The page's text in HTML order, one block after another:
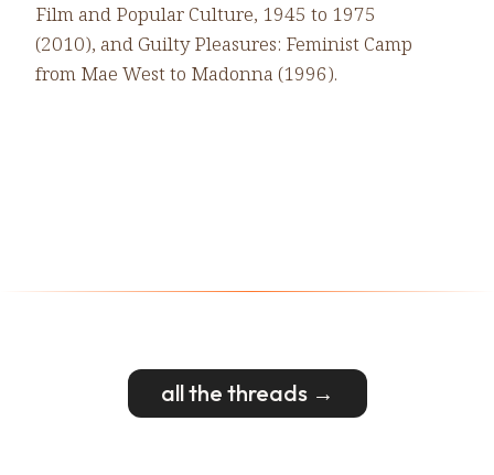
Film and Popular Culture, 1945 to 1975
(2010), and Guilty Pleasures: Feminist Camp
from Mae West to Madonna (1996).
all the threads →